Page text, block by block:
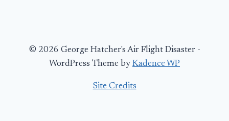
© 2026 George Hatcher's Air Flight Disaster -
WordPress Theme by Kadence WP
Site Credits